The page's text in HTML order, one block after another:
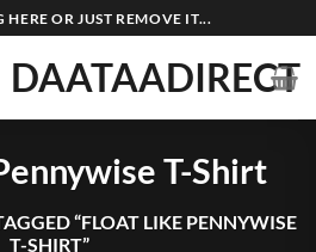
OR JUST REMOVE IT...
DAATAADIRECT
T-Shirt
“FLOAT LIKE PENNYWISE
T-SHIRT”